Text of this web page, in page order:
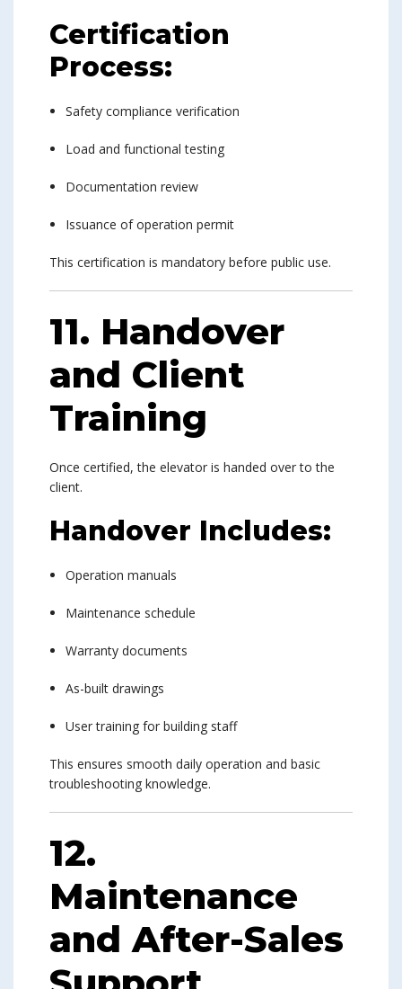
Certification
Process:
Safety compliance verification
Load and functional testing
Documentation review
Issuance of operation permit
This certification is mandatory before public use.
11. Handover
and Client
Training
Once certified, the elevator is handed over to the
client.
Handover Includes:
Operation manuals
Maintenance schedule
Warranty documents
As-built drawings
User training for building staff
This ensures smooth daily operation and basic
troubleshooting knowledge.
12.
Maintenance
and After-Sales